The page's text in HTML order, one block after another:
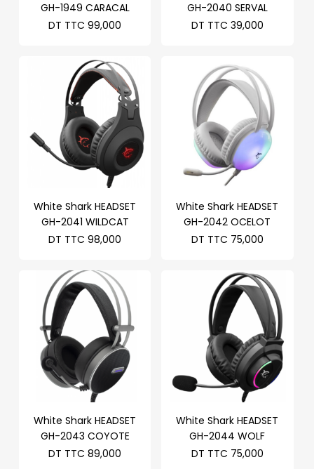
GH-1949 CARACAL
DT TTC 99,000
GH-2040 SERVAL
DT TTC 39,000
White Shark HEADSET
GH-2041 WILDCAT
DT TTC 98,000
White Shark HEADSET
GH-2042 OCELOT
DT TTC 75,000
White Shark HEADSET
GH-2043 COYOTE
DT TTC 89,000
White Shark HEADSET
GH-2044 WOLF
DT TTC 75,000